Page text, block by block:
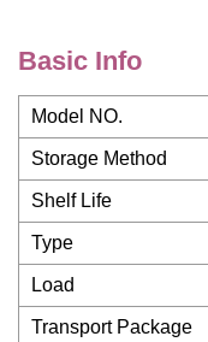
Basic Info
Model NO.
Storage Method
Shelf Life
Type
Load
Transport Package